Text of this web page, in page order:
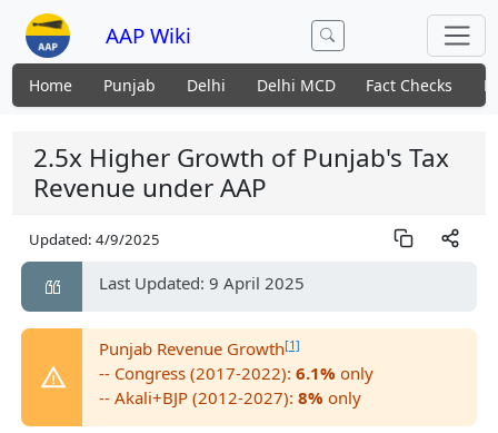
AAP Wiki
Home Punjab Delhi Delhi MCD Fact Checks
2.5x Higher Growth of Punjab's Tax
Revenue under AAP
Updated:4/9/2025
Last Updated: 9 April 2025
Punjab Revenue Growth[1]
-- Congress (2017-2022): 6.1% only
-- Akali+BJP (2012-2027): 8% only